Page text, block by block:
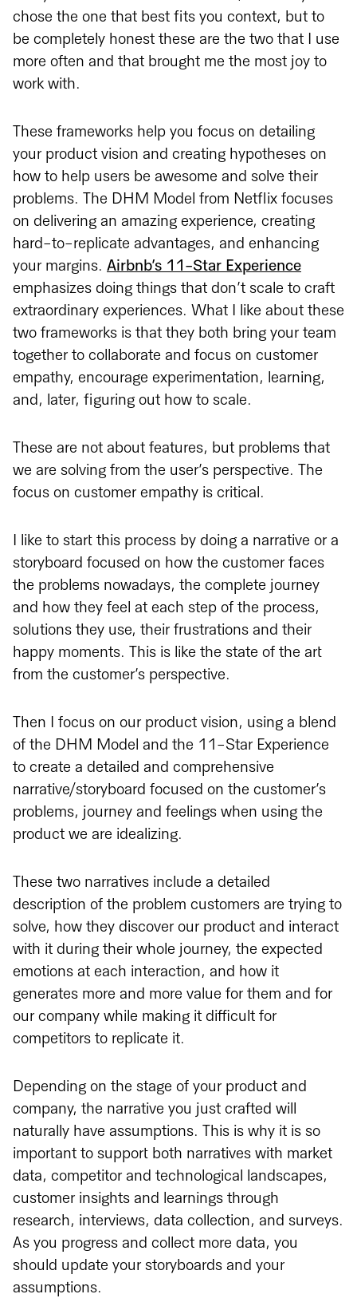
chose the one that best fits you context, but to
be completely honest these are the two that I use
more often and that brought me the most joy to
work with.
These frameworks help you focus on detailing
your product vision and creating hypotheses on
how to help users be awesome and solve their
problems. The DHM Model from Netflix focuses
on delivering an amazing experience, creating
hard-to-replicate advantages, and enhancing
your margins. Airbnb’s 11-Star Experience
emphasizes doing things that don’t scale to craft
extraordinary experiences. What I like about these
two frameworks is that they both bring your team
together to collaborate and focus on customer
empathy, encourage experimentation, learning,
and, later, figuring out how to scale.
These are not about features, but problems that
we are solving from the user’s perspective. The
focus on customer empathy is critical.
I like to start this process by doing a narrative or a
storyboard focused on how the customer faces
the problems nowadays, the complete journey
and how they feel at each step of the process,
solutions they use, their frustrations and their
happy moments. This is like the state of the art
from the customer’s perspective.
Then I focus on our product vision, using a blend
of the DHM Model and the 11-Star Experience
to create a detailed and comprehensive
narrative/storyboard focused on the customer’s
problems, journey and feelings when using the
product we are idealizing.
These two narratives include a detailed
description of the problem customers are trying to
solve, how they discover our product and interact
with it during their whole journey, the expected
emotions at each interaction, and how it
generates more and more value for them and for
our company while making it difficult for
competitors to replicate it.
Depending on the stage of your product and
company, the narrative you just crafted will
naturally have assumptions. This is why it is so
important to support both narratives with market
data, competitor and technological landscapes,
customer insights and learnings through
research, interviews, data collection, and surveys.
As you progress and collect more data, you
should update your storyboards and your
assumptions.